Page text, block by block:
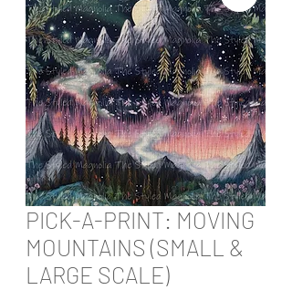
PICK-A-PRINT: MOVING
MOUNTAINS (SMALL &
LARGE SCALE)